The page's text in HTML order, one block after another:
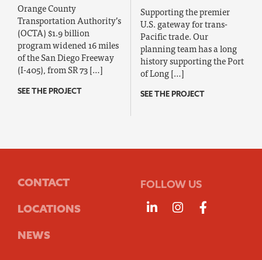
Orange County
Transportation Authority’s
(OCTA) $1.9 billion
program widened 16 miles
of the San Diego Freeway
(I-405), from SR 73 […]
SEE THE PROJECT
Supporting the premier
U.S. gateway for trans-
Pacific trade. Our
planning team has a long
history supporting the Port
of Long […]
SEE THE PROJECT
CONTACT
LOCATIONS
NEWS
FOLLOW US
Follow us on
Follow us on